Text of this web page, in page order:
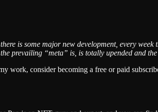
is some major new development, every
prevailing “meta” is, is totally upended and
work, consider becoming a free or paid